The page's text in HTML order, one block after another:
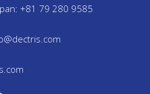
+81 79 280 9585